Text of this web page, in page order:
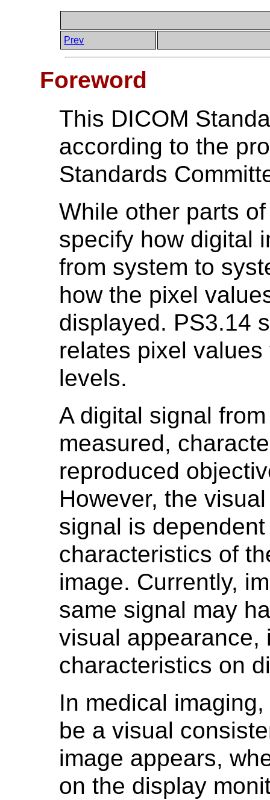
Prev
Foreword
This DICOM
according to the
Standards
While other parts
specify how digital
from system to
how the pixel
displayed. PS3.14
relates pixel
levels.
A digital signal
measured,
reproduced
However, the
signal is
characteristics of
image. Currently,
same signal may
visual appearance,
characteristics on
In medical
be a visual
image appears,
on the display